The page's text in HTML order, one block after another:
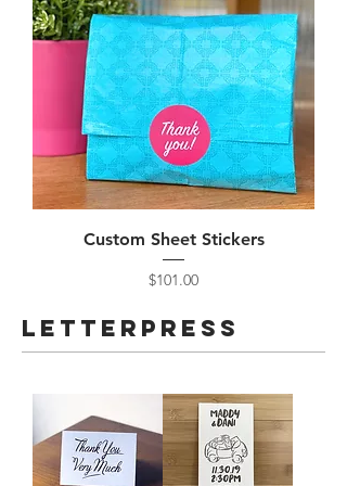
Custom Sheet Stickers
Price
$101.00
Letterpress